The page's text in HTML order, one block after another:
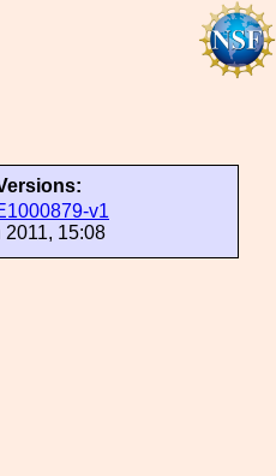
v1
2011, 15:08